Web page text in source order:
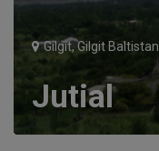
Gilgit, Gilgit Baltistan
Jutial